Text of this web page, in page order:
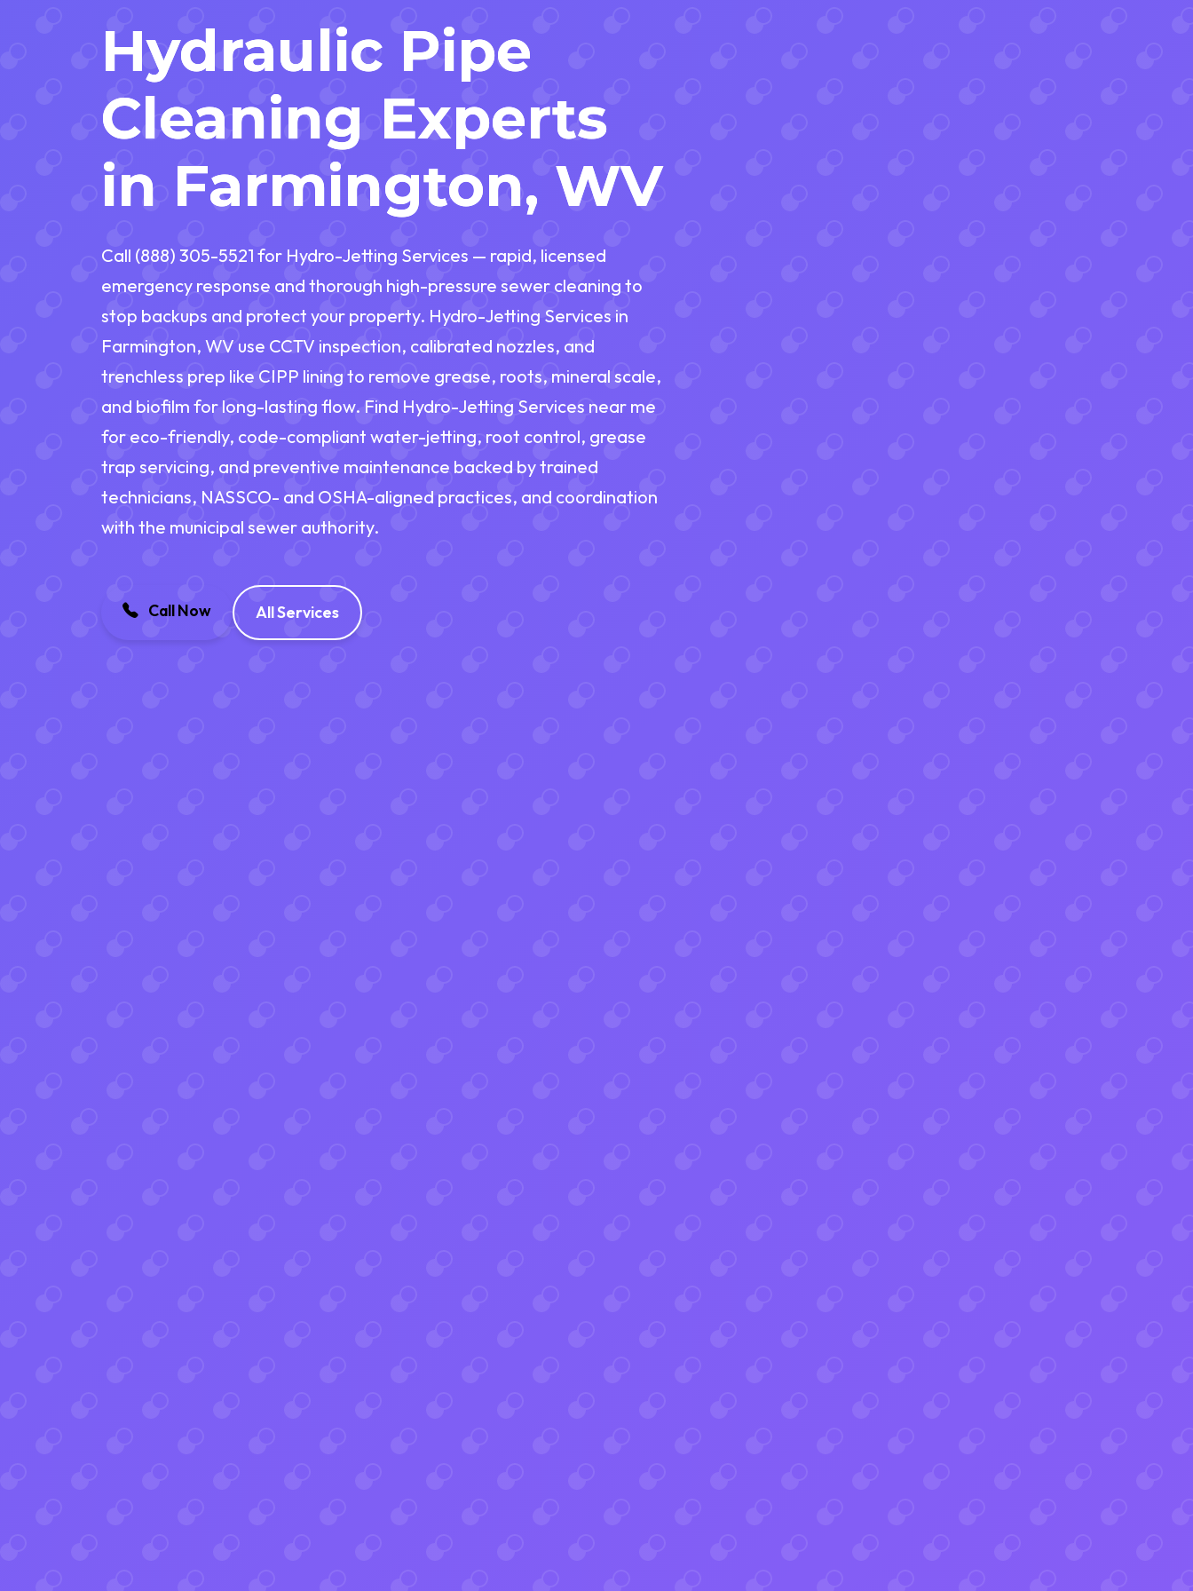
Hydraulic Pipe
Cleaning Experts
in Farmington, WV
Call (888) 305-5521 for Hydro-Jetting Services — rapid, licensed
emergency response and thorough high-pressure sewer cleaning to
stop backups and protect your property. Hydro-Jetting Services in
Farmington, WV use CCTV inspection, calibrated nozzles, and
trenchless prep like CIPP lining to remove grease, roots, mineral scale,
and biofilm for long-lasting flow. Find Hydro-Jetting Services near me
for eco-friendly, code-compliant water-jetting, root control, grease
trap servicing, and preventive maintenance backed by trained
technicians, NASSCO- and OSHA-aligned practices, and coordination
with the municipal sewer authority.
Call Now All Services